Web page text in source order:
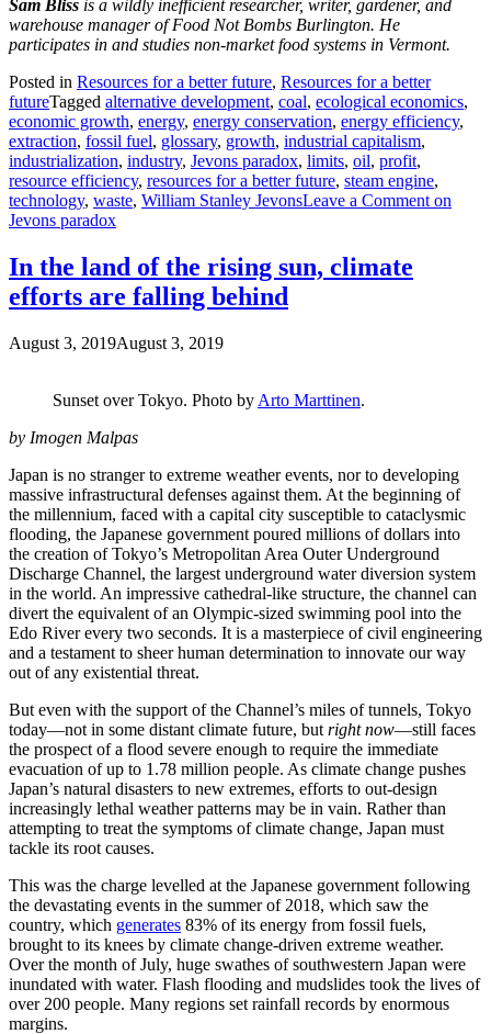
Sam Bliss is a wildly inefficient researcher, writer, gardener, and
warehouse manager of Food Not Bombs Burlington. He
participates in and studies non-market food systems in Vermont.
Posted in Resources for a better future, Resources for a better
futureTagged alternative development, coal, ecological economics,
economic growth, energy, energy conservation, energy efficiency,
extraction, fossil fuel, glossary, growth, industrial capitalism,
industrialization, industry, Jevons paradox, limits, oil, profit,
resource efficiency, resources for a better future, steam engine,
technology, waste, William Stanley JevonsLeave a Comment on
Jevons paradox
In the land of the rising sun, climate
efforts are falling behind
August 3, 2019August 3, 2019
Sunset over Tokyo. Photo by Arto Marttinen.
by Imogen Malpas
Japan is no stranger to extreme weather events, nor to developing
massive infrastructural defenses against them. At the beginning of
the millennium, faced with a capital city susceptible to cataclysmic
flooding, the Japanese government poured millions of dollars into
the creation of Tokyo’s Metropolitan Area Outer Underground
Discharge Channel, the largest underground water diversion system
in the world. An impressive cathedral-like structure, the channel can
divert the equivalent of an Olympic-sized swimming pool into the
Edo River every two seconds. It is a masterpiece of civil engineering
and a testament to sheer human determination to innovate our way
out of any existential threat.
But even with the support of the Channel’s miles of tunnels, Tokyo
today—not in some distant climate future, but right now—still faces
the prospect of a flood severe enough to require the immediate
evacuation of up to 1.78 million people. As climate change pushes
Japan’s natural disasters to new extremes, efforts to out-design
increasingly lethal weather patterns may be in vain. Rather than
attempting to treat the symptoms of climate change, Japan must
tackle its root causes.
This was the charge levelled at the Japanese government following
the devastating events in the summer of 2018, which saw the
country, which generates 83% of its energy from fossil fuels,
brought to its knees by climate change-driven extreme weather.
Over the month of July, huge swathes of southwestern Japan were
inundated with water. Flash flooding and mudslides took the lives of
over 200 people. Many regions set rainfall records by enormous
margins.